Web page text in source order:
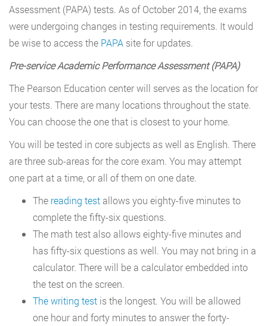
Assessment (PAPA) tests. As of October 2014, the exams
were undergoing changes in testing requirements. It would
be wise to access the PAPA site for updates.
Pre-service Academic Performance Assessment (PAPA)
The Pearson Education center will serves as the location for
your tests. There are many locations throughout the state.
You can choose the one that is closest to your home.
You will be tested in core subjects as well as English. There
are three sub-areas for the core exam. You may attempt
one part at a time, or all of them on one date.
The reading test allows you eighty-five minutes to
complete the fifty-six questions.
The math test also allows eighty-five minutes and
has fifty-six questions as well. You may not bring in a
calculator. There will be a calculator embedded into
the test on the screen.
The writing test is the longest. You will be allowed
one hour and forty minutes to answer the forty-